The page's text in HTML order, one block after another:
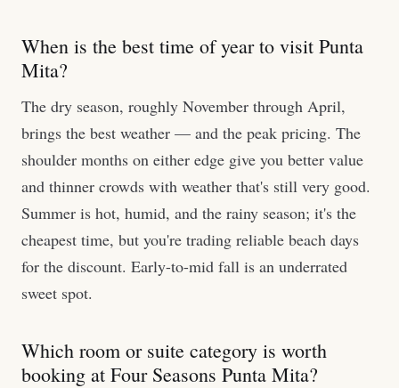
When is the best time of year to visit Punta
Mita?
The dry season, roughly November through April,
brings the best weather — and the peak pricing. The
shoulder months on either edge give you better value
and thinner crowds with weather that's still very good.
Summer is hot, humid, and the rainy season; it's the
cheapest time, but you're trading reliable beach days
for the discount. Early-to-mid fall is an underrated
sweet spot.
Which room or suite category is worth
booking at Four Seasons Punta Mita?